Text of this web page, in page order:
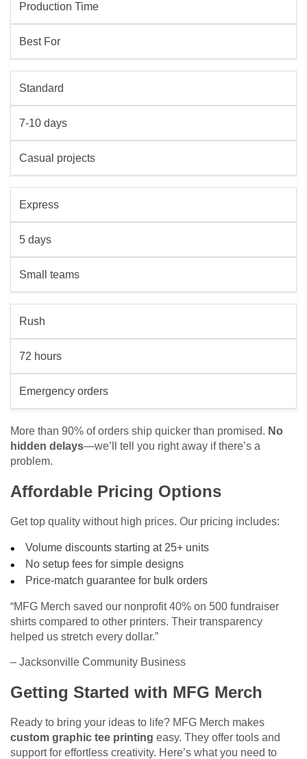
Production Time
Best For
Standard
7-10 days
Casual projects
Express
5 days
Small teams
Rush
72 hours
Emergency orders
More than 90% of orders ship quicker than promised. No
hidden delays—we’ll tell you right away if there’s a
problem.
Affordable Pricing Options
Get top quality without high prices. Our pricing includes:
Volume discounts starting at 25+ units
No setup fees for simple designs
Price-match guarantee for bulk orders
“MFG Merch saved our nonprofit 40% on 500 fundraiser
shirts compared to other printers. Their transparency
helped us stretch every dollar.”
– Jacksonville Community Business
Getting Started with MFG Merch
Ready to bring your ideas to life? MFG Merch makes
custom graphic tee printing easy. They offer tools and
support for effortless creativity. Here’s what you need to